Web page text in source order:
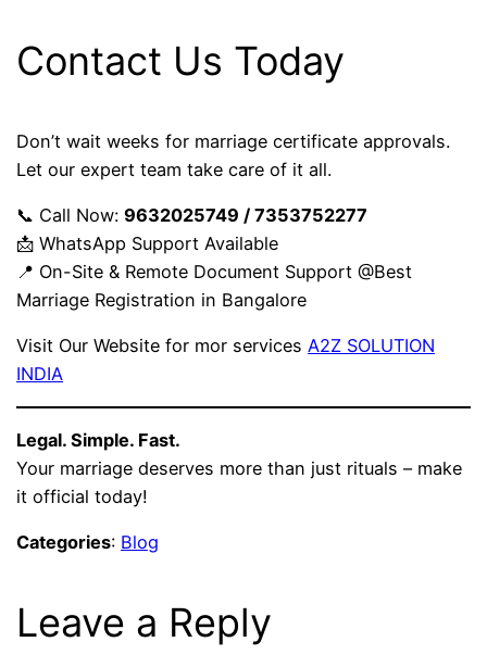
Contact Us Today
Don’t wait weeks for marriage certificate approvals.
Let our expert team take care of it all.
📞 Call Now:9632025749 / 7353752277
📩 WhatsApp Support Available
📍 On-Site & Remote Document Support @Best
Marriage Registration in Bangalore
Visit Our Website for mor servicesA2Z SOLUTION
INDIA
Legal. Simple. Fast.
Your marriage deserves more than just rituals – make
it official today!
Categories: Blog
Leave a Reply